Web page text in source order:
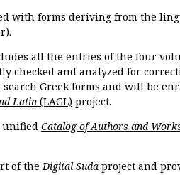
with forms deriving from the
all the entries of the four
checked and analyzed for
Greek forms and will be
Latin (LAGL) project.
unified Catalog of Authors and
of theDigital Suda project and